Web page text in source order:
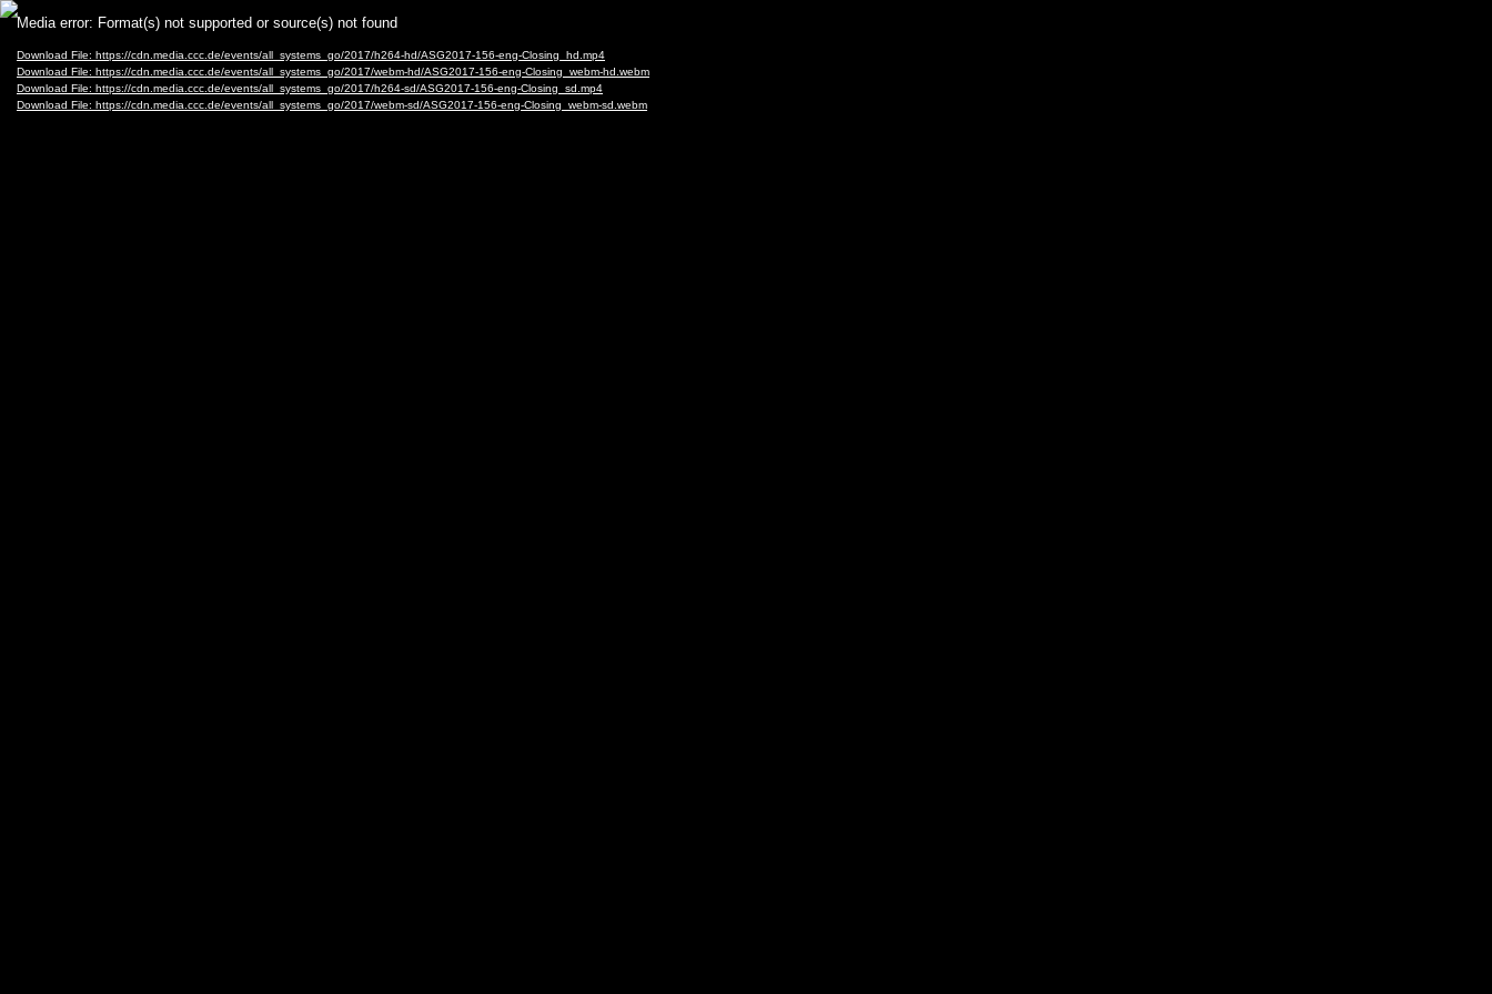
Video
Player
Media error: Format(s) not supported or source(s) not found
Download File: https://cdn.media.ccc.de/events/all_systems_go/2017/h264-hd/ASG2017-156-eng-Closing_hd.mp4
Download File: https://cdn.media.ccc.de/events/all_systems_go/2017/webm-hd/ASG2017-156-eng-Closing_webm-hd.webm
Download File: https://cdn.media.ccc.de/events/all_systems_go/2017/h264-sd/ASG2017-156-eng-Closing_sd.mp4
Download File: https://cdn.media.ccc.de/events/all_systems_go/2017/webm-sd/ASG2017-156-eng-Closing_webm-sd.webm